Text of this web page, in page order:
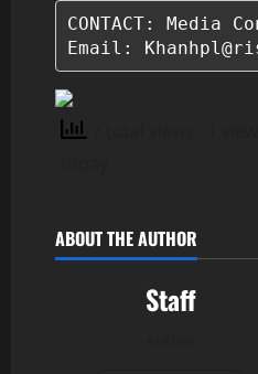
CONTACT: Media
Email:
ABOUT THE AUTHOR
Staff